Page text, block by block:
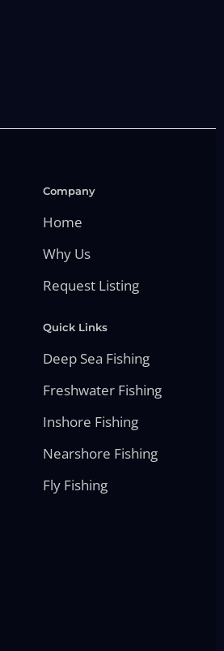
Company
Home
Why Us
Request Listing
Quick Links
Deep Sea Fishing
Freshwater Fishing
Inshore Fishing
Nearshore Fishing
Fly Fishing